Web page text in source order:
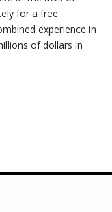
for a free
experience in
of dollars in